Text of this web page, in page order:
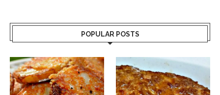
POPULAR POSTS